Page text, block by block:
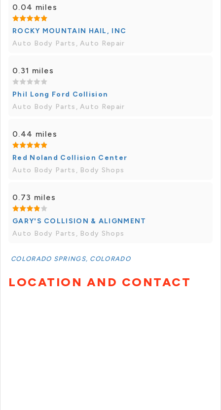
0.04 miles
ROCKY MOUNTAIN HAIL, INC
Auto Body Parts, Auto Repair
0.31 miles
Phil Long Ford Collision
Auto Body Parts, Auto Repair
0.44 miles
Red Noland Collision Center
Auto Body Parts, Body Shops
0.73 miles
GARY'S COLLISION & ALIGNMENT
Auto Body Parts, Body Shops
COLORADO SPRINGS, COLORADO
LOCATION AND CONTACT